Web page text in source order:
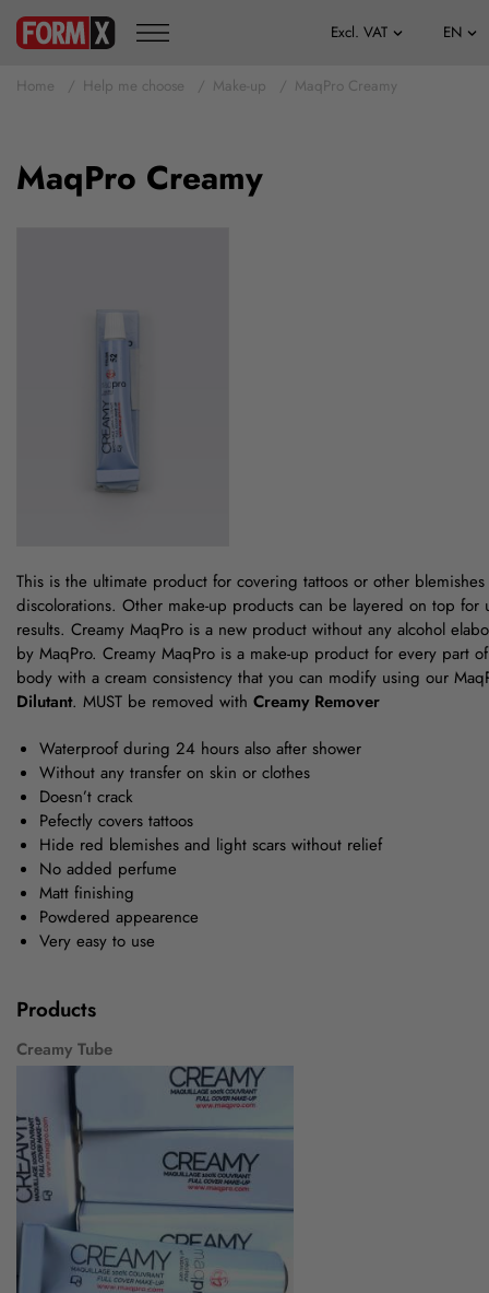
Home Help me choose Make-up MaqPro Creamy
MaqPro Creamy
This is the ultimate product for covering tattoos or other
discolorations. Other make-up products can be layered on top for
results. Creamy MaqPro is a new product without any alcohol
by MaqPro. Creamy MaqPro is a make-up product for every part
body with a cream consistency that you can modify using our
Dilutant. MUST be removed with Creamy Remover
Waterproof during 24 hours also after shower
Without any transfer on skin or clothes
Doesn’t crack
Pefectly covers tattoos
Hide red blemishes and light scars without relief
No added perfume
Matt finishing
Powdered appearence
Very easy to use
Products
Creamy Tube